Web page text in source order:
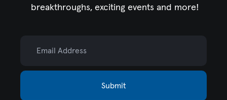
breakthroughs, exciting events and more!
Submit